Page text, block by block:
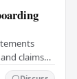
claims